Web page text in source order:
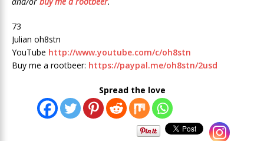
73
Julian oh8stn
YouTube http://www.youtube.com/c/oh8stn
Buy me a rootbeer: https://paypal.me/oh8stn/2usd
Spread the love